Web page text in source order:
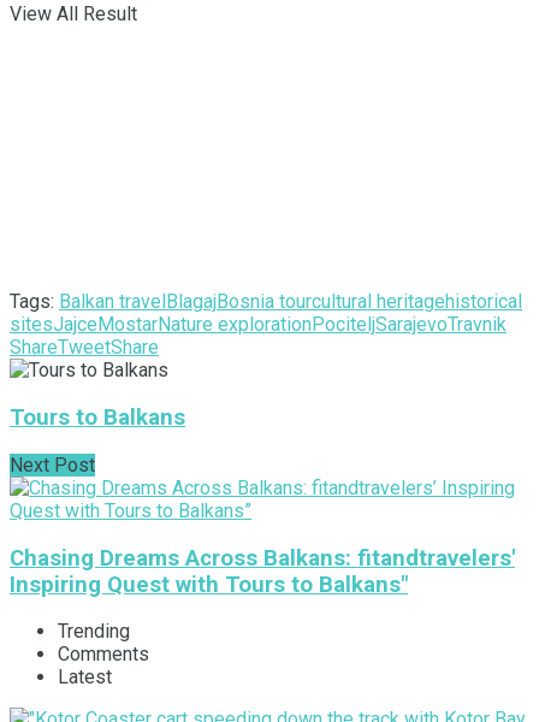
View All Result
Tags: Balkan travel BlagajBosnia tourcultural heritagehistorical
sitesJajce MostarNature exploration PociteljSarajevoTravnik
ShareTweetShare
Tours to Balkans
Next Post
Chasing Dreams Across Balkans: fitandtravelers'
Inspiring Quest with Tours to Balkans"
Trending
Comments
Latest